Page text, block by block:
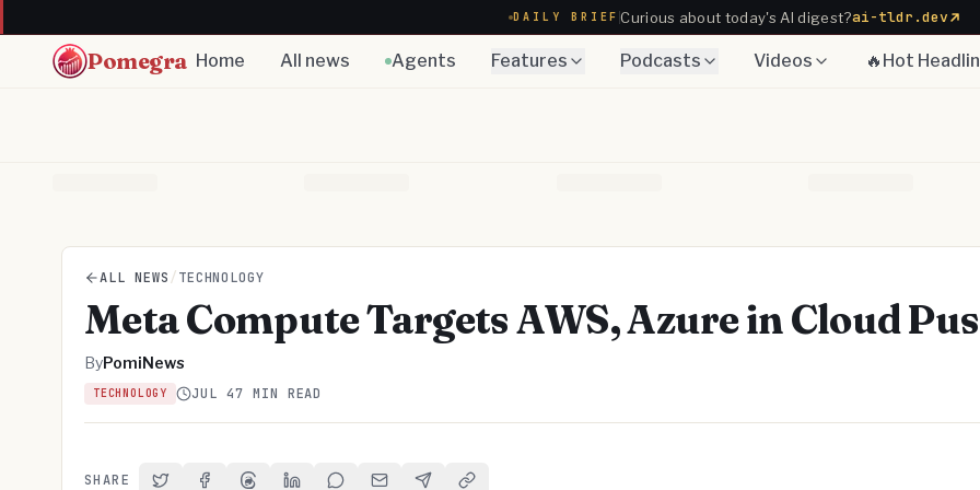
DAILY BRIEF Curious about today's AI digest?ai-tldr.dev
Pomegra Home All news Agents Features Podcasts Videos 🔥Hot
ALL NEWS /TECHNOLOGY
Meta Compute Targets AWS, Azure in Cloud
ByPomiNews
TECHNOLOGY JUL 47 MIN READ
SHARE Share on Twitter
Share on Facebook
Share on Threads
Share on LinkedIn
Share on Reddit
Share via Email
Share on Telegram
Copy Link